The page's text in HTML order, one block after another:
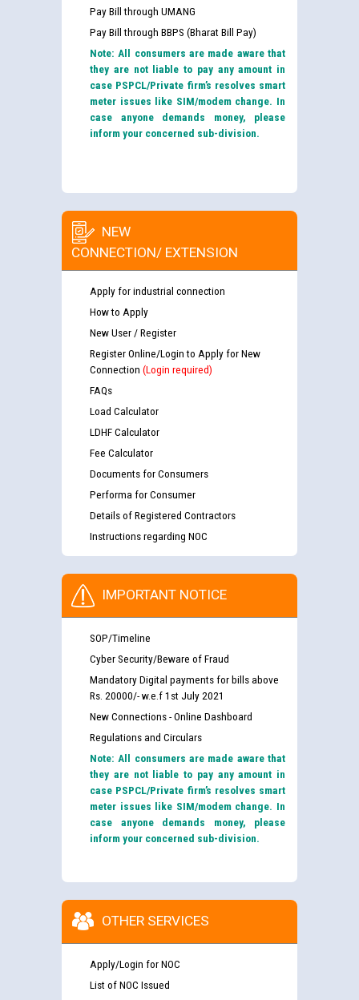
Pay Bill through UMANG
Pay Bill through BBPS (Bharat Bill Pay)
Note: All consumers are made aware that
they are not liable to pay any amount in
case PSPCL/Private firm’s resolves smart
meter issues like SIM/modem change. In
case anyone demands money, please
inform your concerned sub-division.
NEW
CONNECTION/ EXTENSION
Apply for industrial connection
How to Apply
New User / Register
Register Online/Login to Apply for New
Connection (Login required)
FAQs
Load Calculator
LDHF Calculator
Fee Calculator
Documents for Consumers
Performa for Consumer
Details of Registered Contractors
Instructions regarding NOC
IMPORTANT NOTICE
SOP/Timeline
Cyber Security/Beware of Fraud
Mandatory Digital payments for bills above
Rs. 20000/- w.e.f 1st July 2021
New Connections - Online Dashboard
Regulations and Circulars
Note: All consumers are made aware that
they are not liable to pay any amount in
case PSPCL/Private firm’s resolves smart
meter issues like SIM/modem change. In
case anyone demands money, please
inform your concerned sub-division.
OTHER SERVICES
Apply/Login for NOC
List of NOC Issued